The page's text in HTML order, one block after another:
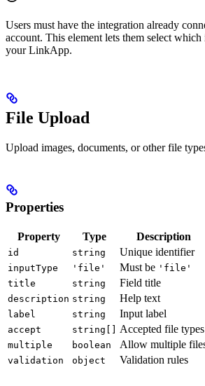
Users must have the integration already
account. This element lets them select
your LinkApp.
File Upload
Upload images, documents, or other file
Properties
Property Type Description
id string Unique identifier
inputType 'file' Must be 'file'
title
string Field title
description string Help text
label string Input label
accept string[] Accepted file types
multiple boolean Allow multiple
validation object Validation rules